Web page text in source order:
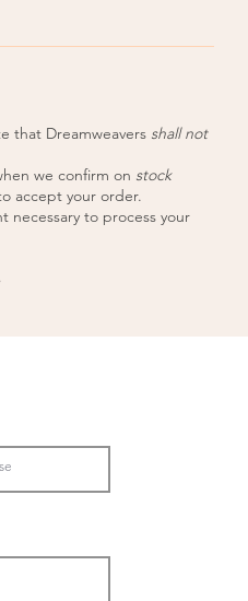
that Dreamweavers shall not
we confirm on stock
accept your order.
necessary to process your